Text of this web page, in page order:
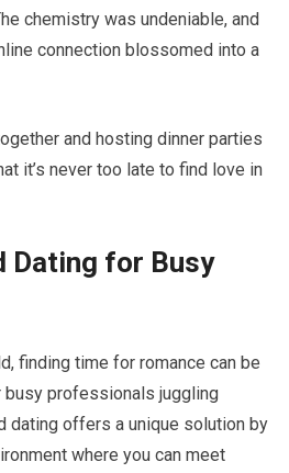
chemistry was undeniable, and
connection blossomed into a
and hosting dinner parties
it’s never too late to find love in
Dating for Busy
finding time for romance can be
professionals juggling
dating offers a unique solution by
where you can meet